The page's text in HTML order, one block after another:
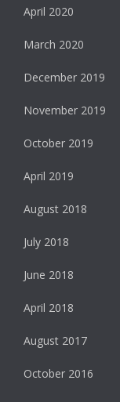
April 2020
March 2020
December 2019
November 2019
October 2019
April 2019
August 2018
July 2018
June 2018
April 2018
August 2017
October 2016